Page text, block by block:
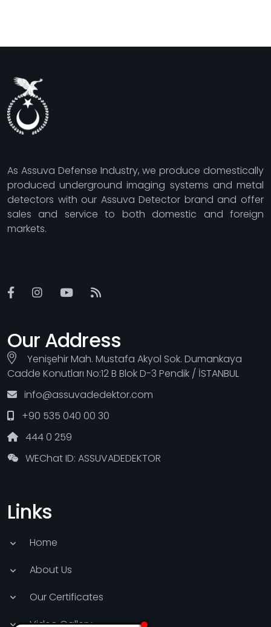
As Assuva Defense Industry, we produce domestically
produced underground imaging systems and metal
detectors with our Assuva Detector brand and offer
sales and service to both domestic and foreign
markets.
Our Address
Yenişehir Mah. Mustafa Akyol Sok. Dumankaya
Cadde Konutları No:12 B Blok D-3 Pendik / İSTANBUL
info@assuvadedektor.com
+90 535 040 00 30
444 0 259
WEChat ID: ASSUVADEDEKTOR
Links
Home
About Us
Our Certificates
Video Gallery